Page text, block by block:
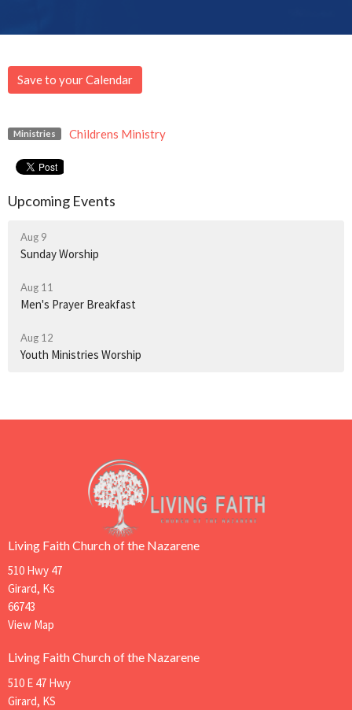
Save to your Calendar
Ministries Childrens Ministry
Upcoming Events
Aug 9
Sunday Worship
Aug 11
Men's Prayer Breakfast
Aug 12
Youth Ministries Worship
Living Faith Church of the Nazarene
510 Hwy 47
Girard, Ks
66743
View Map
Living Faith Church of the Nazarene
510 E 47 Hwy
Girard, KS